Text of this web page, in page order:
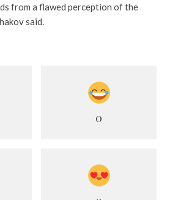
from a flawed perception of the
said.
0